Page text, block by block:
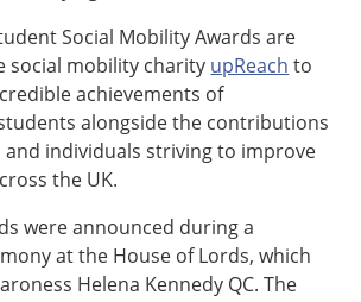
Social Mobility Awards are
social mobility charity upReach to
achievements of
alongside the contributions
individuals striving to improve
the UK.
were announced during a
at the House of Lords, which
Helena Kennedy QC. The